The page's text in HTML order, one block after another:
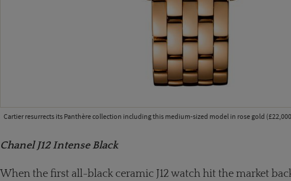
Cartier resurrects its Panthère collection including this medium-sized model in rose gold
Chanel J12 Intense Black
When the first all-black ceramic J12 watch hit the market